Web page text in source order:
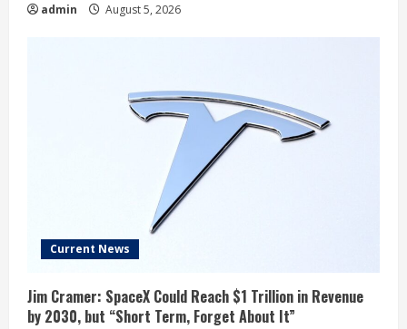
admin August 5, 2026
Current News
Jim Cramer: SpaceX Could Reach $1 Trillion in Revenue
by 2030, but “Short Term, Forget About It”